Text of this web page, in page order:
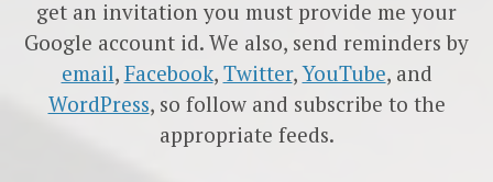
get an invitation you must provide me your
Google account id. We also, send reminders by
email, Facebook, Twitter,YouTube, and
WordPress, so follow and subscribe to the
appropriate feeds.